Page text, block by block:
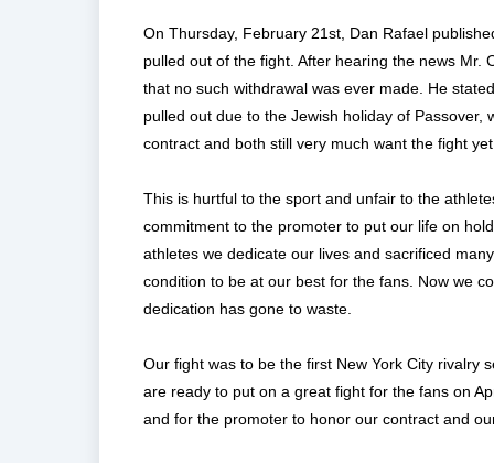
On Thursday, February 21st, Dan Rafael
pulled out of the fight. After hearing the news Mr.
that no such withdrawal was ever made. He
pulled out due to the Jewish holiday of
contract and both still very much want the fight
This is hurtful to the sport and unfair to the
commitment to the promoter to put our life on
athletes we dedicate our lives and sacrificed
condition to be at our best for the fans. Now we
dedication has gone to waste.
Our fight was to be the first New York City rivalry
are ready to put on a great fight for the fans on
and for the promoter to honor our contract and